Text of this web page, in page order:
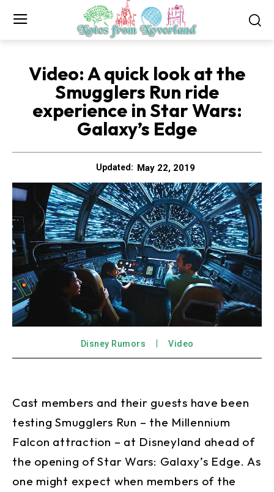
Video: A quick look at the
Smugglers Run ride
experience in Star Wars:
Galaxy’s Edge
Updated: May 22, 2019
Disney Rumors Video
Cast members and their guests have been
testing Smugglers Run – the Millennium
Falcon attraction – at Disneyland ahead of
the opening of Star Wars: Galaxy’s Edge. As
one might expect when members of the